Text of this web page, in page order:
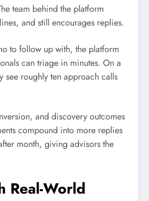
team behind the platform
and still encourages replies.
to follow up with, the platform
can triage in minutes. On a
see roughly ten approach calls
and discovery outcomes
compound into more replies
month, giving advisors the
Real-World